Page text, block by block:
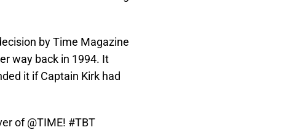
by Time Magazine
way back in 1994. It
it if Captain Kirk had
of@TIME! #TBT